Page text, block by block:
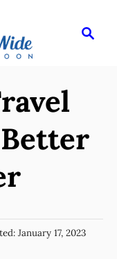
January 17, 2023